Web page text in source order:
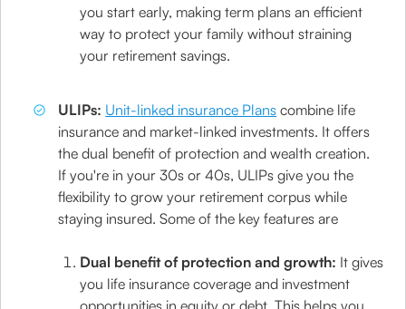
you start early, making term plans an efficient
way to protect your family without straining
your retirement savings.
ULIPs: Unit-linked insurance Plans combine life
insurance and market-linked investments. It offers
the dual benefit of protection and wealth creation.
If you're in your 30s or 40s, ULIPs give you the
flexibility to grow your retirement corpus while
staying insured. Some of the key features are
Dual benefit of protection and growth: It gives
you life insurance coverage and investment
opportunities in equity or debt. This helps you